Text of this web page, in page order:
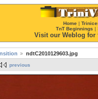
Home |
TnT Beginnings |
Visit our Weblog for
ndtC2010129603.jpg
previous